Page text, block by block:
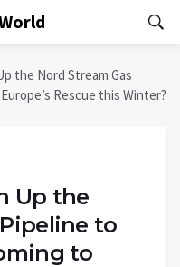
the Nord Stream Gas
Rescue this Winter?
Up the
to
to